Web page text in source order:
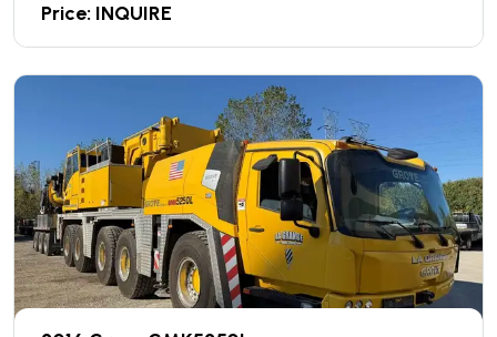
Price: INQUIRE